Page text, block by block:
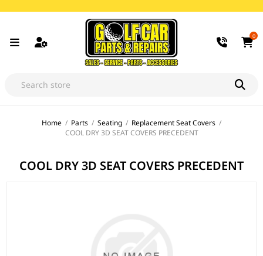
0
Home / Parts / Seating / Replacement Seat Covers /
COOL DRY 3D SEAT COVERS PRECEDENT
COOL DRY 3D SEAT COVERS PRECEDENT